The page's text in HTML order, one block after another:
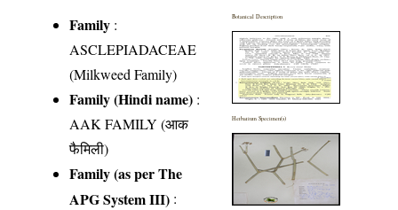
Family :
ASCLEPIADACEAE
(Milkweed Family)
Family (Hindi name) :
AAK FAMILY (आक
फैमिली)
Family (as per The
APG System III) :
Botanical Description
Herbarium Specimen(s)